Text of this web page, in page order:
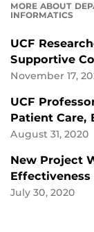
MORE ABOUT
INFORMATICS
UCF
Supportive
November 17,
UCF
Patient Care,
August 31, 2020
New Project
July 30, 2020